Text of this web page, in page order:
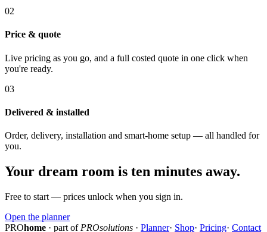
02
Price & quote
Live pricing as you go, and a full costed quote in one click when
you're ready.
03
Delivered & installed
Order, delivery, installation and smart-home setup — all handled for
you.
Your dream room is ten minutes away.
Free to start — prices unlock when you sign in.
Open the planner
PROhome · part of PROsolutions · Planner· Shop· Pricing· Contact